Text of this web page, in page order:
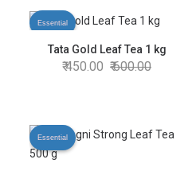
Essential
Tata Gold Leaf Tea 1 kg
450.00 600.00
Essential